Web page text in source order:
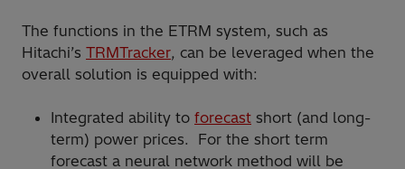
The functions in the ETRM system, such as
Hitachi’s TRMTracker, can be leveraged when the
overall solution is equipped with:
Integrated ability to forecast short (and long-
term) power prices. For the short term
forecast a neural network method will be